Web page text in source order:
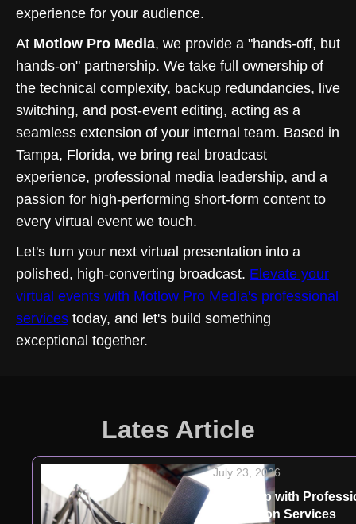
experience for your audience.
At Motlow Pro Media, we provide a "hands-off, but
hands-on" partnership. We take full ownership of
the technical complexity, backup redundancies, live
switching, and post-event editing, acting as a
seamless extension of your internal team. Based in
Tampa, Florida, we bring real broadcast
experience, professional media leadership, and a
passion for high-performing short-form content to
every virtual event we touch.
Let's turn your next virtual presentation into a
polished, high-converting broadcast. Elevate your
virtual events with Motlow Pro Media's professional
services today, and let's build something
exceptional together.
Lates Article
July 23, 2026
Speak Up with
Production Services